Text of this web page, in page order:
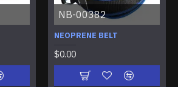
NB-00382
NEOPRENE BELT
$0.00